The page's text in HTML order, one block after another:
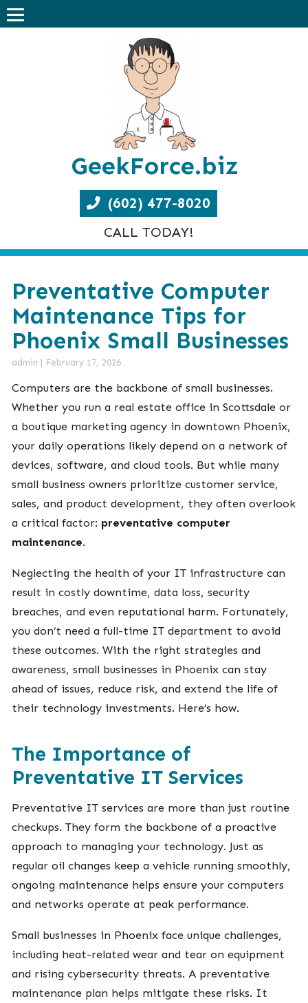
GeekForce.biz
(602) 477-8020
CALL TODAY!
Preventative Computer
Maintenance Tips for
Phoenix Small Businesses
admin February 17, 2026
Computers are the backbone of small businesses.
Whether you run a real estate office in Scottsdale or
a boutique marketing agency in downtown Phoenix,
your daily operations likely depend on a network of
devices, software, and cloud tools. But while many
small business owners prioritize customer service,
sales, and product development, they often overlook
a critical factor: preventative computer
maintenance.
Neglecting the health of your IT infrastructure can
result in costly downtime, data loss, security
breaches, and even reputational harm. Fortunately,
you don’t need a full-time IT department to avoid
these outcomes. With the right strategies and
awareness, small businesses in Phoenix can stay
ahead of issues, reduce risk, and extend the life of
their technology investments. Here’s how.
The Importance of
Preventative IT Services
Preventative IT services are more than just routine
checkups. They form the backbone of a proactive
approach to managing your technology. Just as
regular oil changes keep a vehicle running smoothly,
ongoing maintenance helps ensure your computers
and networks operate at peak performance.
Small businesses in Phoenix face unique challenges,
including heat-related wear and tear on equipment
and rising cybersecurity threats. A preventative
maintenance plan helps mitigate these risks. It